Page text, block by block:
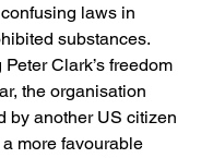
laws in
substances.
Clark’s freedom
the organisation
by another US citizen
more favourable